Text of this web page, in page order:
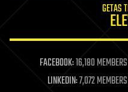
life extension
machine learning
mapping
GETAS
FACEBOOK:16,180 MEMBERS
LINKEDIN:7,072 MEMBERS